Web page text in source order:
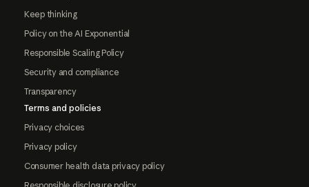
Keep thinking
Policy on the AI Exponential
Responsible Scaling Policy
Security and compliance
Transparency
Terms and policies
Privacy choices
Privacy policy
Consumer health data privacy policy